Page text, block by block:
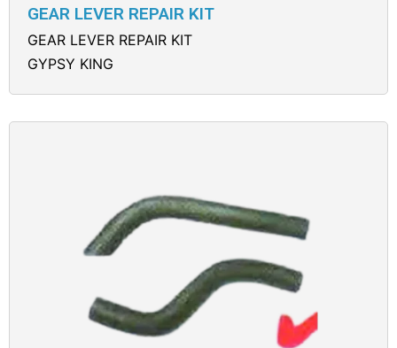
GEAR LEVER REPAIR KIT
GEAR LEVER REPAIR KIT
GYPSY KING